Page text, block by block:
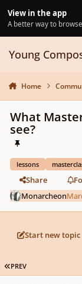
View in the app
A better way to
Young
Home
What
see?
lessons
Share
Monarcheon
Start new topic
FIRST PAGE
PREV